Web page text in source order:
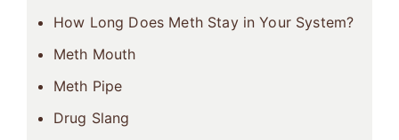
How Long Does Meth Stay in Your System?
Meth Mouth
Meth Pipe
Drug Slang